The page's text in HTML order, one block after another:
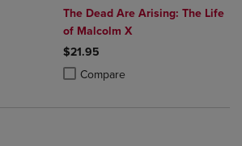
2 to 4 Products to Compare, Items added for
2 to 4 Products to Compare, Items added
The Dead Are Arising: The Life
of Malcolm X
$21.95
Compare
Product added, Select 2 to 4
Product removed, Select 2 to 4